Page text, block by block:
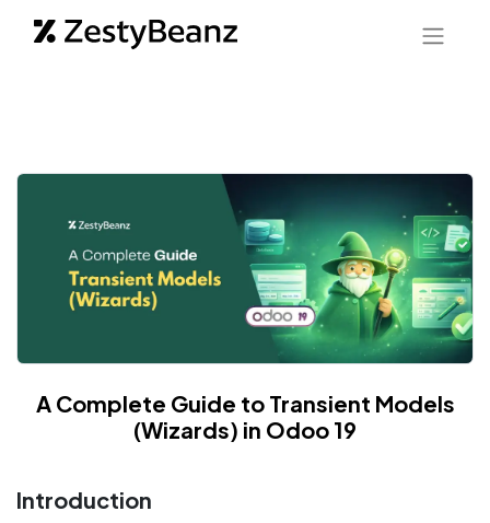
A Complete Guide to Transient Models
(Wizards) in Odoo 19
Introduction